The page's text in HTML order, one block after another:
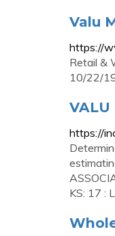
Valu
https://
Retail &
10/22/
VALU
https://
KS: 17 :